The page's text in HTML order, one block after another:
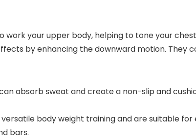
to work your upper body, helping to tone your
by enhancing the downward motion. They
absorb sweat and create a non-slip and
body weight training and are suitable
bars.